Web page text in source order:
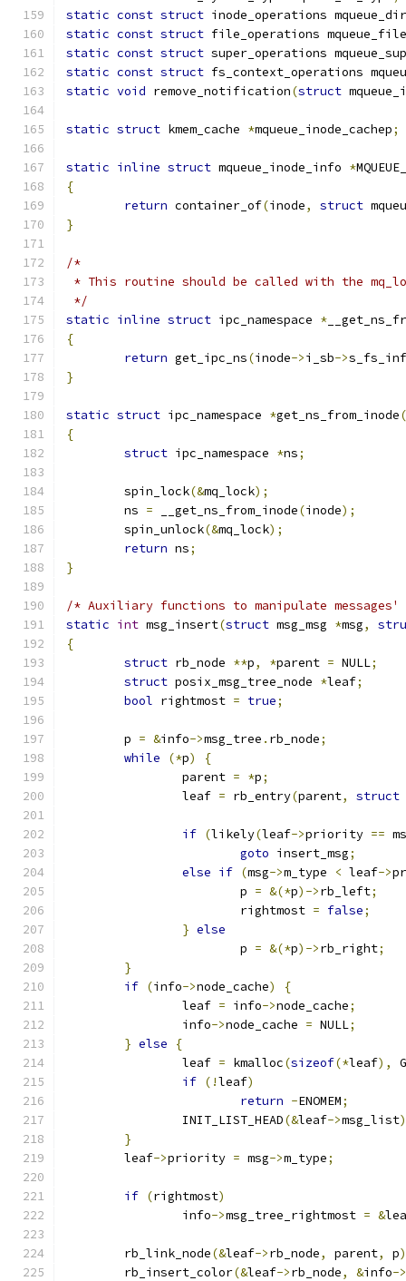
static const struct inode_operations
static const struct file_operations
static const struct super_operations
static const struct fs_context_operations
static void remove_notification(struct
static struct kmem_cache *mqueue_inode_cachep;
static inline struct mqueue_inode_info *
{
return container_of(inode, struct
}
/*
* This routine should be called with the
*/
static inline struct ipc_namespace *
{
return get_ipc_ns(inode->i_sb->
}
static struct ipc_namespace *get_ns_from_inode(
{
struct ipc_namespace *ns;
	spin_lock
(&mq_lock);
	ns
= __get_ns_from_inode(inode);
	spin_unlock
(&mq_lock);
return ns;
}
/* Auxiliary functions to manipulate
static int msg_insert(struct msg_msg *msg,
{
struct rb_node **p, *parent = NULL;
struct posix_msg_tree_node *leaf;
bool rightmost = true;
	p
= &info->msg_tree . rb_node;
while
(*p)
{
		parent
= *p;
		leaf
= rb_entry(parent, struct
if (likely(leaf->priority ==
goto insert_msg;
else if (msg->m_type < leaf->
			p
= &(*p)->rb_left;
			rightmost
= false;
} else
			p
= &(*p)->rb_right;
}
if (info->node_cache)
{
		leaf
= info->node_cache;
		info
->node_cache = NULL;
} else
{
		leaf
= kmalloc(sizeof(*leaf),
if (!leaf)
return -ENOMEM;
		INIT_LIST_HEAD
(&leaf->msg_list
}
	leaf
->priority = msg->m_type;
if (rightmost)
		info
->msg_tree_rightmost = &
	rb_link_node
(&leaf->rb_node, parent, p
	rb_insert_color
(&leaf->rb_node, &info->